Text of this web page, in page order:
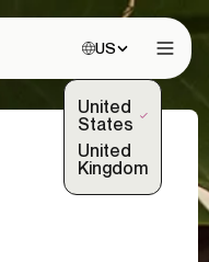
Choose site:
US
United
States
(Selected)
United
Kingdom